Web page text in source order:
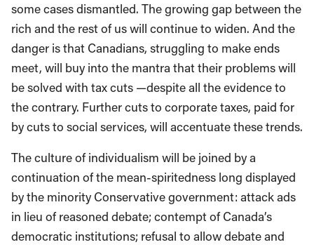
some cases dismantled. The growing gap between the
rich and the rest of us will continue to widen. And the
danger is that Canadians, struggling to make ends
meet, will buy into the mantra that their problems will
be solved with tax cuts —despite all the evidence to
the contrary. Further cuts to corporate taxes, paid for
by cuts to social services, will accentuate these trends.
The culture of individualism will be joined by a
continuation of the mean-spiritedness long displayed
by the minority Conservative government: attack ads
in lieu of reasoned debate; contempt of Canada’s
democratic institutions; refusal to allow debate and